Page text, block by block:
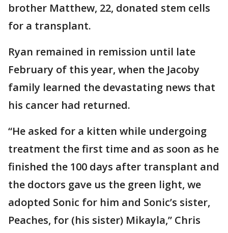
brother Matthew, 22, donated stem cells
for a transplant.
Ryan remained in remission until late
February of this year, when the Jacoby
family learned the devastating news that
his cancer had returned.
“He asked for a kitten while undergoing
treatment the first time and as soon as he
finished the 100 days after transplant and
the doctors gave us the green light, we
adopted Sonic for him and Sonic’s sister,
Peaches, for (his sister) Mikayla,” Chris